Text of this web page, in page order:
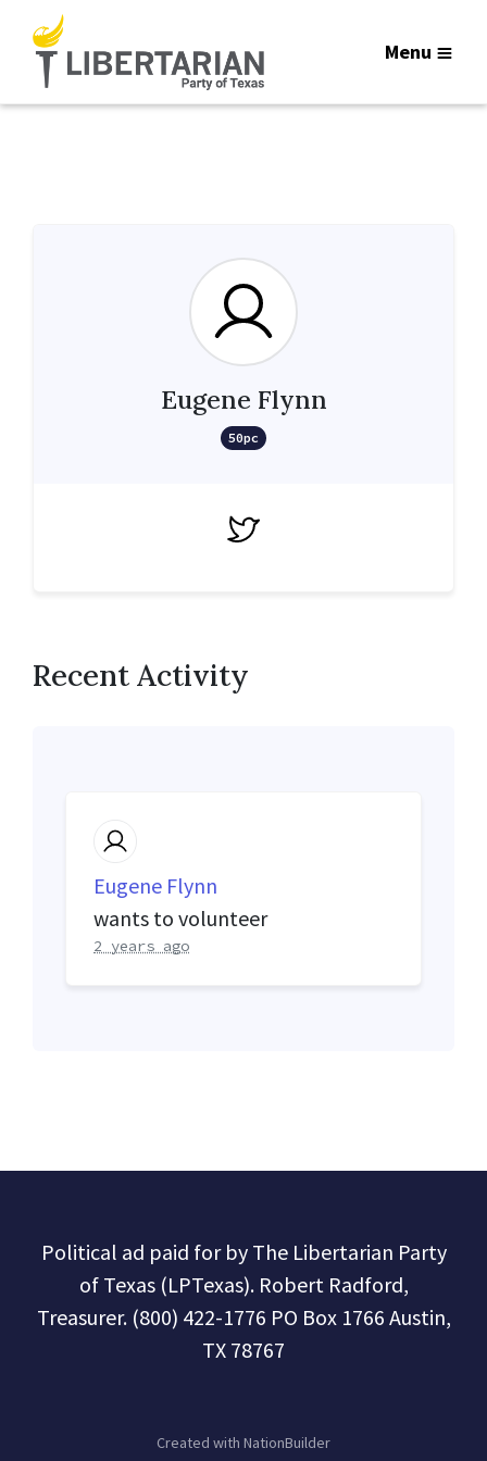
Menu
Eugene Flynn
50pc
Twitter
Recent Activity
Eugene Flynn
wants to volunteer
2 years ago
Political ad paid for by The Libertarian Party
of Texas (LPTexas). Robert Radford,
Treasurer. (800) 422-1776 PO Box 1766 Austin,
TX 78767
Created with NationBuilder